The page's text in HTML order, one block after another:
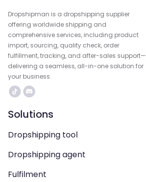
Dropshipman is a dropshipping supplier
offering worldwide shipping and
comprehensive services, including product
import, sourcing, quality check, order
fulfillment, tracking, and after-sales support—
delivering a seamless, all-in-one solution for
your business.
Solutions
Dropshipping tool
Dropshipping agent
Fulfilment